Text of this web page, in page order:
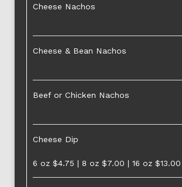
Cheese Nachos
Cheese & Bean Nachos
Beef or Chicken Nachos
Cheese Dip
6 oz $4.75 | 8 oz $7.00 | 16 oz $13.00